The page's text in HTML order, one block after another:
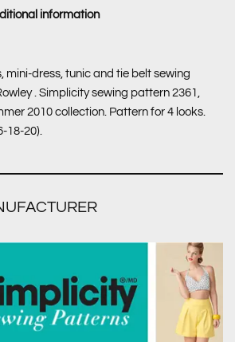
information
mini-dress, tunic and tie belt sewing
. Simplicity sewing pattern 2361,
2010 collection. Pattern for 4 looks.
18-20).